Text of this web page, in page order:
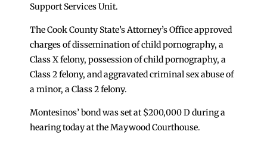
Support Services Unit.
The Cook County State’s Attorney’s Office approved
charges of dissemination of child pornography, a
Class X felony, possession of child pornography, a
Class 2 felony, and aggravated criminal sex abuse of
a minor, a Class 2 felony.
Montesinos’ bond was set at $200,000 D during a
hearing today at the Maywood Courthouse.